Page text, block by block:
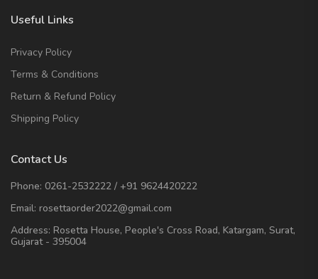
Useful Links
Privacy Policy
Terms & Conditions
Return & Refund Policy
Shipping Policy
Contact Us
Phone: 0261-2532222 / +91 9624420222
Email: rosettaorder2022@gmail.com
Address: Rosetta House, People's Cross Road, Katargam, Surat,
Gujarat - 395004